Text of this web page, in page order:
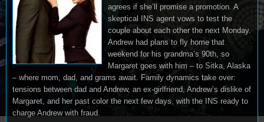
agrees if she’ll promise a promotion. A
skeptical INS agent vows to test the
couple about each other the next Monday.
Andrew had plans to fly home that
weekend for his grandma’s 90th, so
Margaret goes with him – to Sitka, Alaska
– where mom, dad, and grams await. Family dynamics take over:
tensions between dad and Andrew, an ex-girlfriend, Andrew’s dislike of
Margaret, and her past color the next few days, with the INS ready to
charge Andrew with fraud.